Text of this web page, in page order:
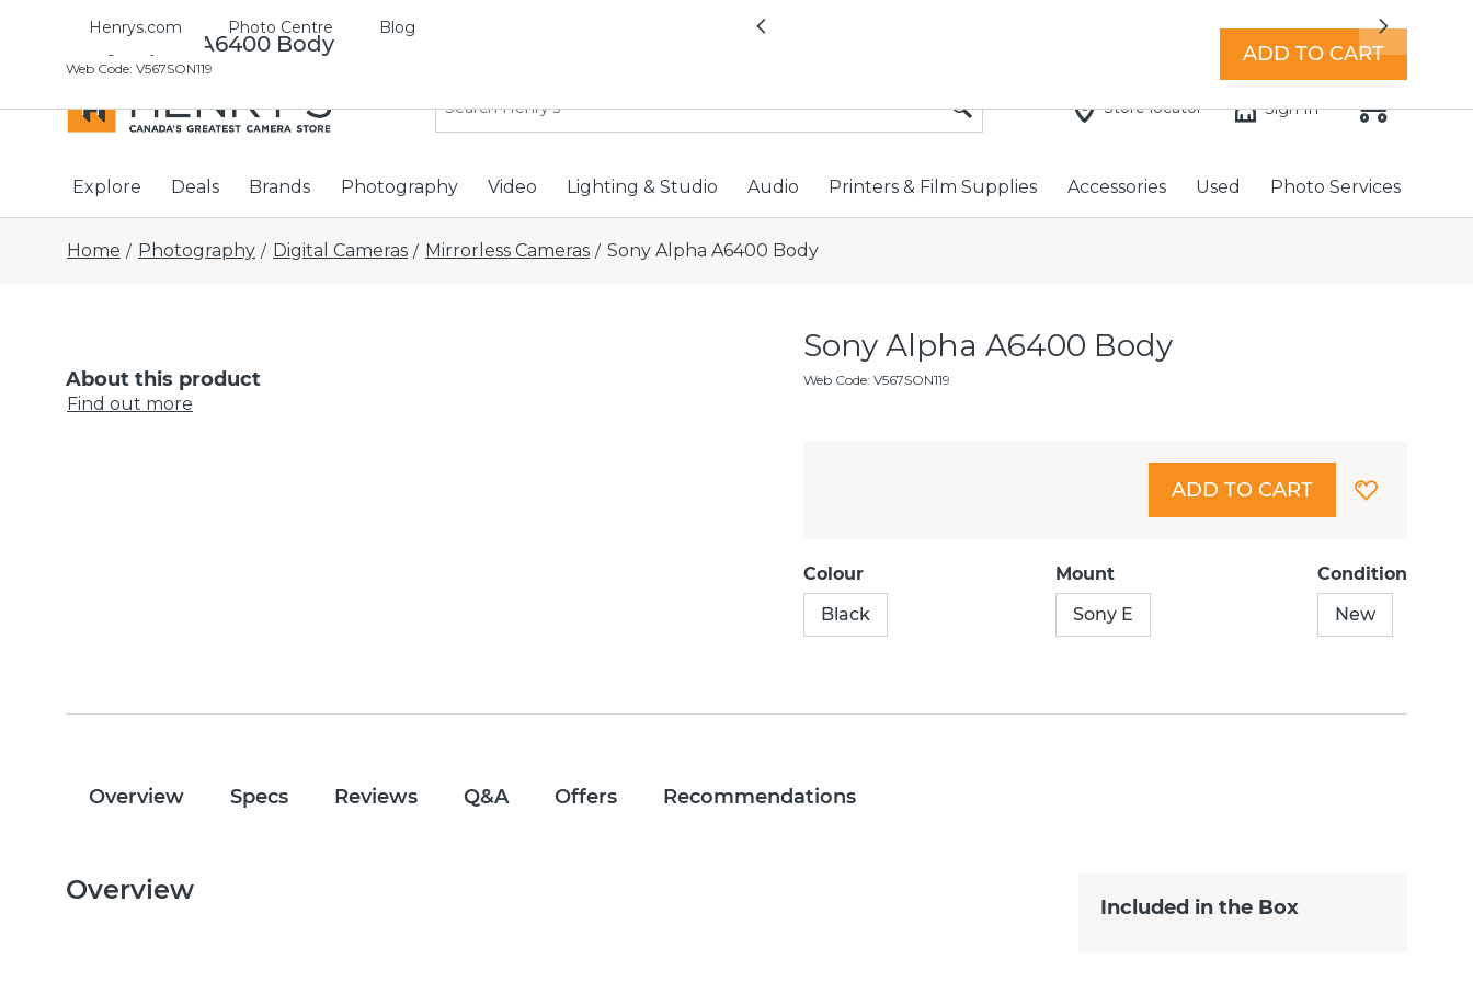
Henrys.com Photo Centre Blog All locations now open 7 days a week with extended hours -Find a store
Previous Next
Store locator Sign In
Explore Deals Brands Photography Video Lighting & Studio Audio Printers & Film Supplies Accessories Used Photo Services
Home / Photography / Digital Cameras / Mirrorless Cameras / Sony Alpha A6400 Body
About this product
Find out more
Sony Alpha A6400 Body
Web Code:V567SON119
ADD TO CART
Colour
Black
Mount
Sony E
Condition
New
Sony Alpha A6400 Body
Web Code: V567SON119
ADD TO CART
Overview Specs Reviews Q&A Offers Recommendations
Overview
Included in the Box